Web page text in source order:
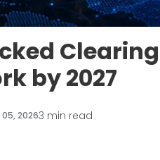
by 2027
20263 min read